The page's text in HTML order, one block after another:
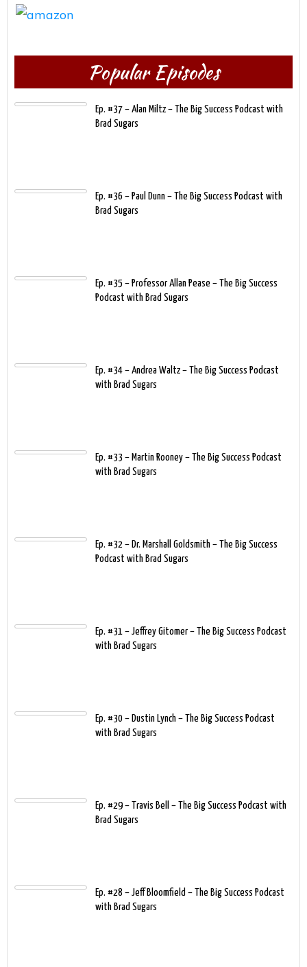
Popular Episodes
Ep. #37 – Alan Miltz – The Big Success Podcast with
Brad Sugars
Ep. #36 – Paul Dunn – The Big Success Podcast with
Brad Sugars
Ep. #35 – Professor Allan Pease – The Big Success
Podcast with Brad Sugars
Ep. #34 – Andrea Waltz – The Big Success Podcast
with Brad Sugars
Ep. #33 – Martin Rooney – The Big Success Podcast
with Brad Sugars
Ep. #32 – Dr. Marshall Goldsmith – The Big Success
Podcast with Brad Sugars
Ep. #31 – Jeffrey Gitomer – The Big Success Podcast
with Brad Sugars
Ep. #30 – Dustin Lynch – The Big Success Podcast
with Brad Sugars
Ep. #29 – Travis Bell – The Big Success Podcast with
Brad Sugars
Ep. #28 – Jeff Bloomfield – The Big Success Podcast
with Brad Sugars